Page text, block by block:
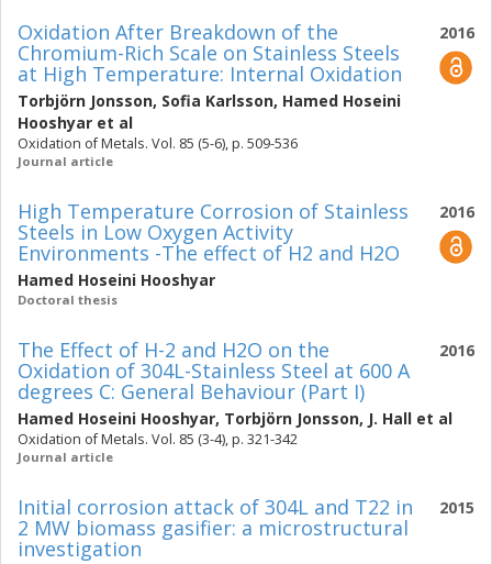
2016
Oxidation After Breakdown of the
Chromium-Rich Scale on Stainless Steels
at High Temperature: Internal Oxidation
Torbjörn Jonsson, Sofia Karlsson, Hamed Hoseini
Hooshyar et al
Oxidation of Metals. Vol. 85 (5-6), p. 509-536
Journal article
2016
High Temperature Corrosion of Stainless
Steels in Low Oxygen Activity
Environments -The effect of H2 and H2O
Hamed Hoseini Hooshyar
Doctoral thesis
2016
The Effect of H-2 and H2O on the
Oxidation of 304L-Stainless Steel at 600 A
degrees C: General Behaviour (Part I)
Hamed Hoseini Hooshyar, Torbjörn Jonsson, J. Hall et al
Oxidation of Metals. Vol. 85 (3-4), p. 321-342
Journal article
2015
Initial corrosion attack of 304L and T22 in
2 MW biomass gasifier: a microstructural
investigation